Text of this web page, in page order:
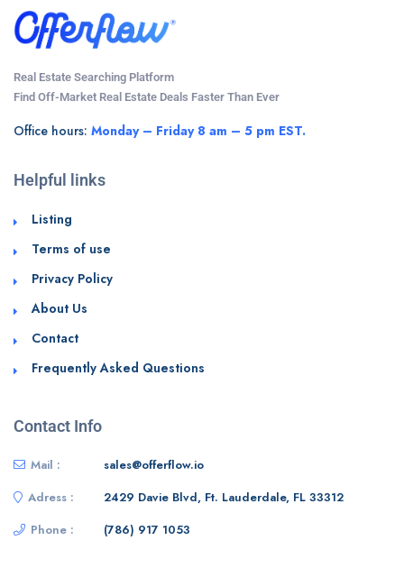
Real Estate Searching Platform
Find Off-Market Real Estate Deals Faster Than Ever
Office hours: Monday – Friday 8 am – 5 pm EST.
Helpful links
Listing
Terms of use
Privacy Policy
About Us
Contact
Frequently Asked Questions
Contact Info
Mail :
sales@offerflow.io
Adress :
2429 Davie Blvd, Ft. Lauderdale, FL 33312
Phone :
(786) 917 1053